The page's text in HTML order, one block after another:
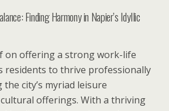
Finding Harmony in Napier’s Idyllic
on offering a strong work-life
residents to thrive professionally
city’s myriad leisure
offerings. With a thriving